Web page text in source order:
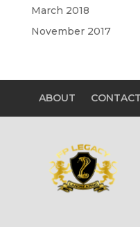
March 2018
November 2017
ABOUT